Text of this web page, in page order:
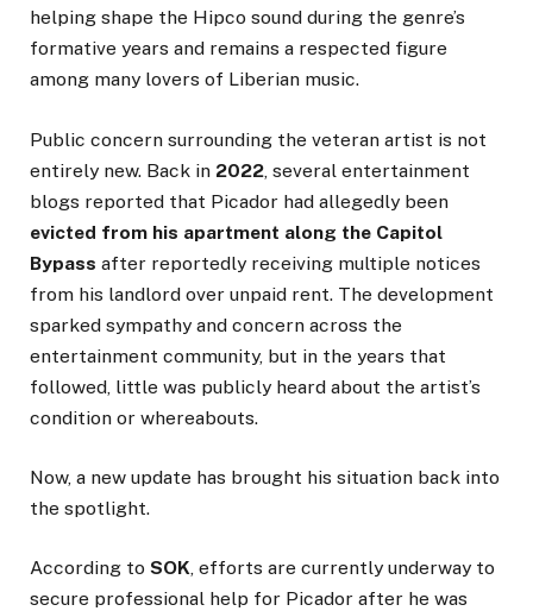
helping shape the Hipco sound during the genre’s
formative years and remains a respected figure
among many lovers of Liberian music.
Public concern surrounding the veteran artist is not
entirely new. Back in 2022 , several entertainment
blogs reported that Picador had allegedly been
evicted from his apartment along the Capitol
Bypass after reportedly receiving multiple notices
from his landlord over unpaid rent. The development
sparked sympathy and concern across the
entertainment community, but in the years that
followed, little was publicly heard about the artist’s
condition or whereabouts.
Now, a new update has brought his situation back into
the spotlight.
According to SOK, efforts are currently underway to
secure professional help for Picador after he was